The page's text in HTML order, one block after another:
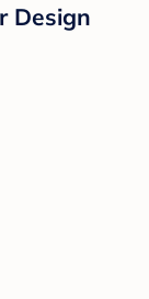
Design